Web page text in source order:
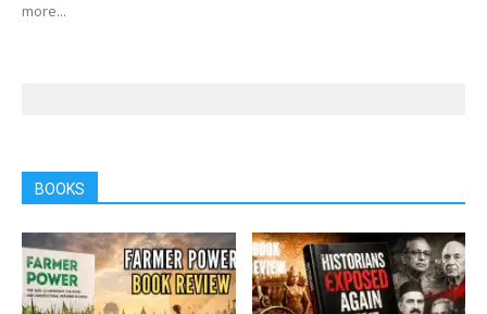
more...
BOOKS